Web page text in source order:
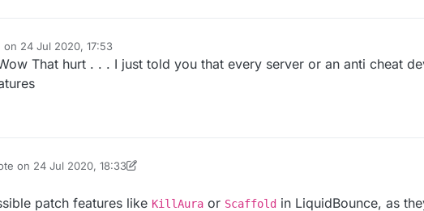
on 24 Jul 2020, 17:53
by
That hurt . . . I just told you that every server or an anti cheat
on 24 Jul 2020, 18:33
edited by commandblock2
patch features like KillAura or Scaffold in LiquidBounce, as